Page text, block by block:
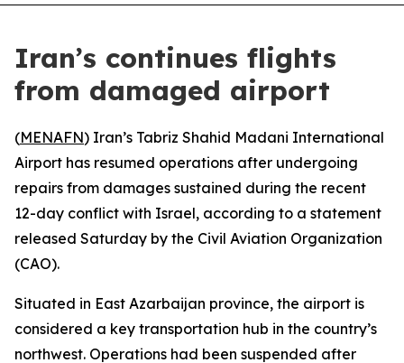
Iran’s continues flights
from damaged airport
(MENAFN) Iran’s Tabriz Shahid Madani International
Airport has resumed operations after undergoing
repairs from damages sustained during the recent
12-day conflict with Israel, according to a statement
released Saturday by the Civil Aviation Organization
(CAO).
Situated in East Azarbaijan province, the airport is
considered a key transportation hub in the country’s
northwest. Operations had been suspended after